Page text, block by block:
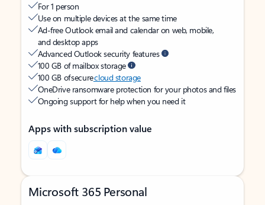
For 1 person
Use on multiple devices at the same time
Ad-free Outlook email and calendar on web, mobile,
and desktop apps
Advanced Outlook security features
100 GB of mailbox storage
100 GB of securecloud storage
OneDrive ransomware protection for your photos and files
Ongoing support for help when you need it
Apps with subscription value
Microsoft 365 Personal